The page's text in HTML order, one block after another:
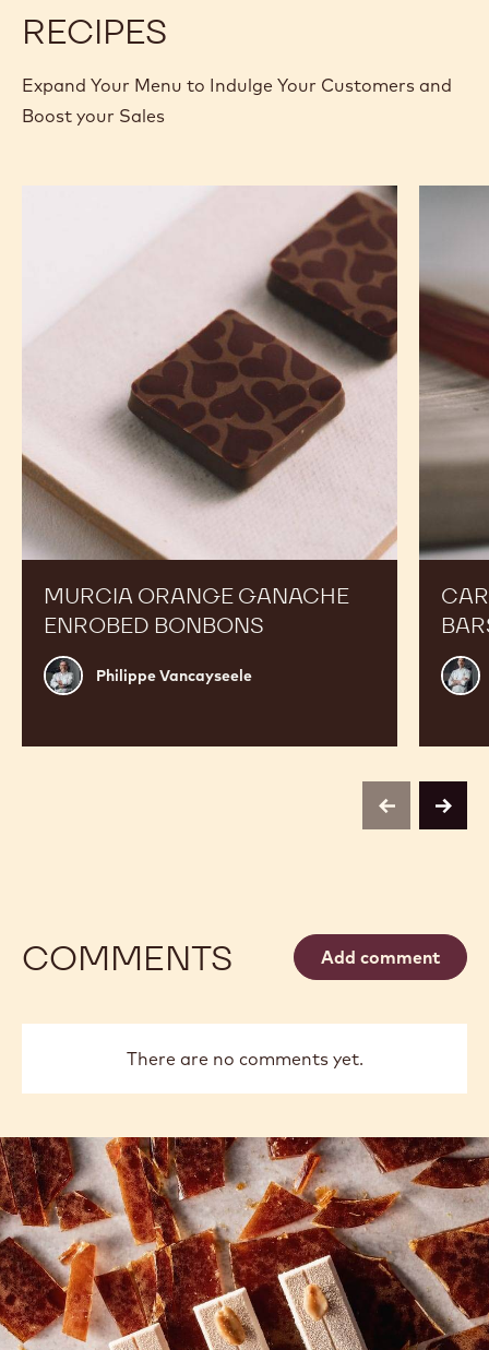
RECIPES
Expand Your Menu to Indulge Your Customers and
Boost your Sales
MURCIA ORANGE GANACHE
ENROBED BONBONS
Philippe
Vancayseele
Philippe Vancayseele
Russ
Bars
previousnext
COMMENTS Add comment
There are no comments yet.